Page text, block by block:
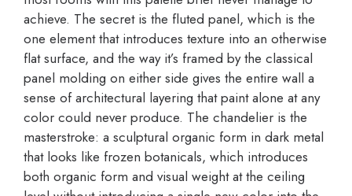
achieve. The secret is the fluted panel, which is the
one element that introduces texture into an otherwise
flat surface, and the way it’s framed by the classical
panel molding on either side gives the entire wall a
sense of architectural layering that paint alone at any
color could never produce. The chandelier is the
masterstroke: a sculptural organic form in dark metal
that looks like frozen botanicals, which introduces
both organic form and visual weight at the ceiling